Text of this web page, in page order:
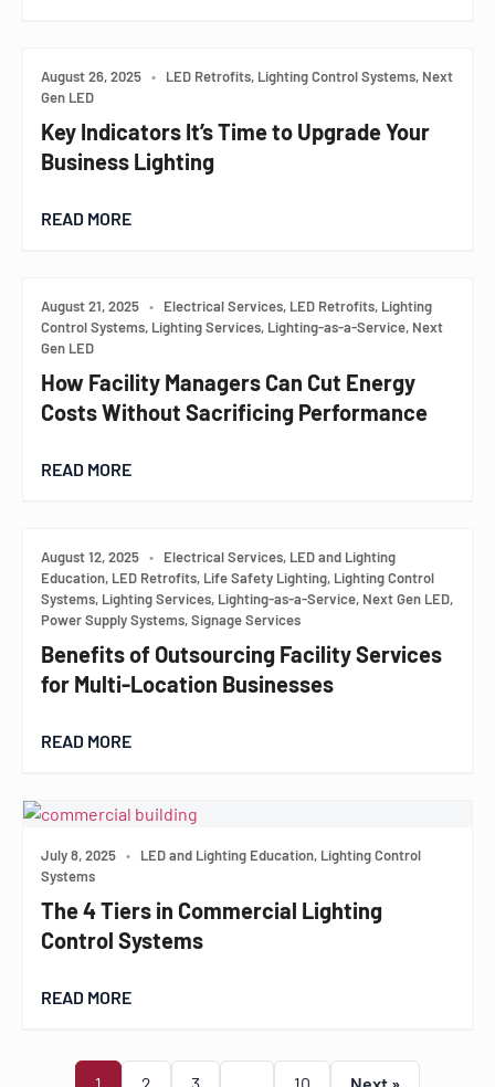
August 26, 2025 •
LED Retrofits, Lighting Control Systems, Next
Gen LED
Key Indicators It’s Time to Upgrade Your
Business Lighting
READ MORE
August 21, 2025 •
Electrical Services, LED Retrofits, Lighting
Control Systems, Lighting Services, Lighting-as-a-Service, Next
Gen LED
How Facility Managers Can Cut Energy
Costs Without Sacrificing Performance
READ MORE
August 12, 2025 •
Electrical Services, LED and Lighting
Education, LED Retrofits, Life Safety Lighting, Lighting Control
Systems, Lighting Services, Lighting-as-a-Service, Next Gen LED,
Power Supply Systems, Signage Services
Benefits of Outsourcing Facility Services
for Multi-Location Businesses
READ MORE
July 8, 2025 •
LED and Lighting Education, Lighting Control
Systems
The 4 Tiers in Commercial Lighting
Control Systems
READ MORE